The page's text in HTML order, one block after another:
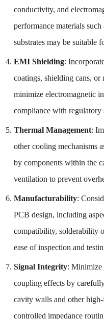
conductivity, and
performance materials
substrates may be suitable
EMI Shielding:
coatings, shielding cans,
minimize electromagnetic
compliance with regulatory
Thermal Management:
other cooling mechanisms
by components within the
ventilation to prevent
Manufacturability:
PCB design, including
compatibility, solderability
ease of inspection and
Signal Integrity: Minimize
coupling effects by
cavity walls and other
controlled impedance